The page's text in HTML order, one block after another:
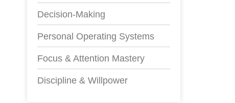
Decision-Making
Personal Operating Systems
Focus & Attention Mastery
Discipline & Willpower